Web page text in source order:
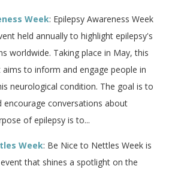
Week: Epilepsy Awareness Week
held annually to highlight epilepsy's
worldwide. Taking place in May, this
to inform and engage people in
neurological condition. The goal is to
encourage conversations about
of epilepsy is to...
Week: Be Nice to Nettles Week is
that shines a spotlight on the